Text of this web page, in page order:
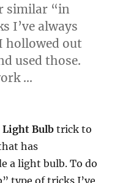
similar “in
I’ve always
hollowed out
used those.
…
of Motion…”
Bulb trick to
has
a light bulb. To do
type of tricks I’ve